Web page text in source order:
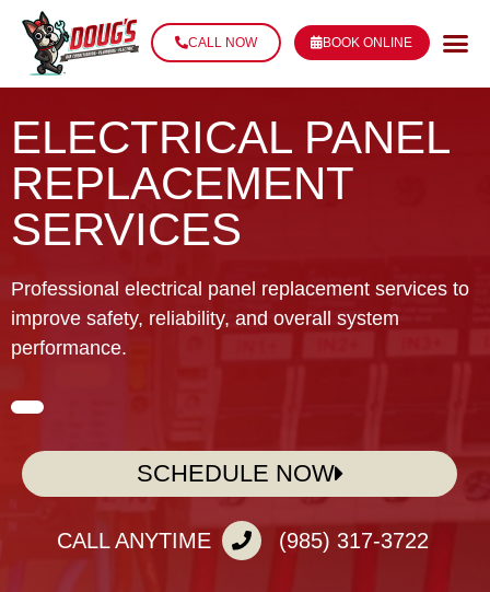
CALL NOW BOOK ONLINE
ELECTRICAL PANEL
REPLACEMENT
SERVICES
Professional electrical panel replacement services to
improve safety, reliability, and overall system
performance.
SCHEDULE NOW
CALL ANYTIME (985) 317-3722